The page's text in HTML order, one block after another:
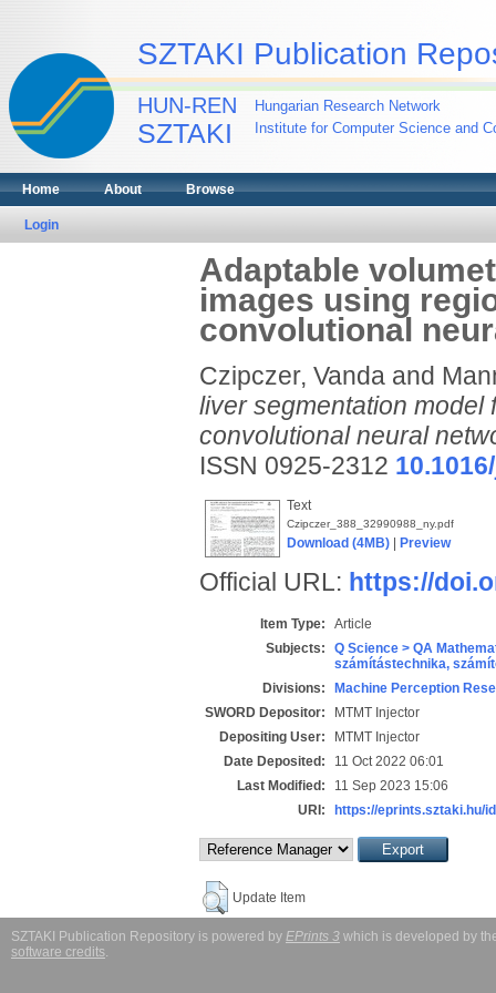
SZTAKI Publication
HUN-REN
SZTAKI
Hungarian Research Network
Institute for Computer Science and
Home About Browse
Login
Adaptable
images using
convolutional
Czipczer, Vandaand
liver segmentation model
convolutional neural
ISSN 0925-2312
Text
Czipczer_388_32990988_ny.pdf
Download (4MB)| Preview
Official URL: https://
Item Type:
Article
Subjects:
Q Science > QA
számítástechnika,
Divisions:
Machine Perception
SWORD Depositor:
MTMT Injector
Depositing User:
MTMT Injector
Date Deposited:
11 Oct 2022 06:01
Last Modified:
11 Sep 2023 15:06
URI:
https://eprints.sztaki.hu/
Update Item
SZTAKI Publication Repository is powered by EPrints 3 which is developed by
software credits.